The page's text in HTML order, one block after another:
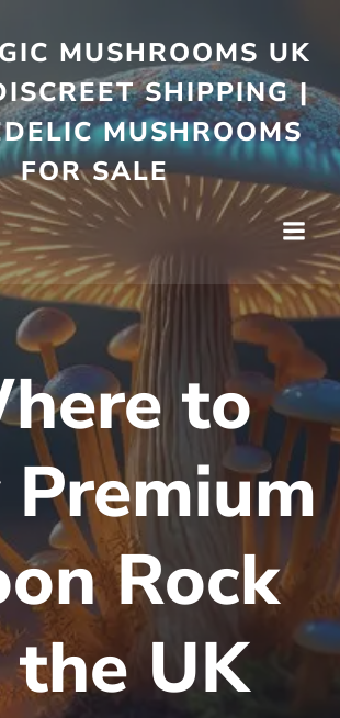
MUSHROOMS UK
SHIPPING |
MUSHROOMS
FOR SALE
to
Premium
Rock
the UK